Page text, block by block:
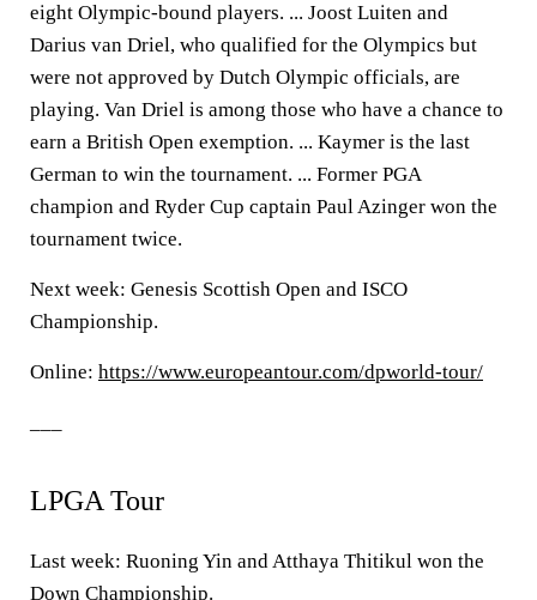
eight Olympic-bound players. ... Joost Luiten and
Darius van Driel, who qualified for the Olympics but
were not approved by Dutch Olympic officials, are
playing. Van Driel is among those who have a chance to
earn a British Open exemption. ... Kaymer is the last
German to win the tournament. ... Former PGA
champion and Ryder Cup captain Paul Azinger won the
tournament twice.
Next week: Genesis Scottish Open and ISCO
Championship.
Online: https://www.europeantour.com/dpworld-tour/
LPGA Tour
Last week: Ruoning Yin and Atthaya Thitikul won the
Down Championship.